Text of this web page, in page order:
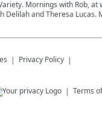
Mornings with Rob, at
Delilah and Theresa Lucas.
Privacy Policy
Terms